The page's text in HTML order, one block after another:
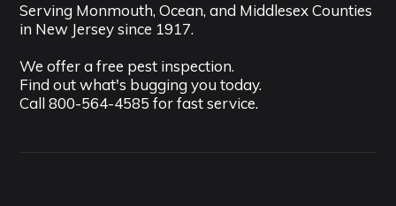
Serving Monmouth, Ocean, and Middlesex Counties
in New Jersey since 1917.
We offer a free pest inspection.
Find out what's bugging you today.
Call800-564-4585 for fast service.